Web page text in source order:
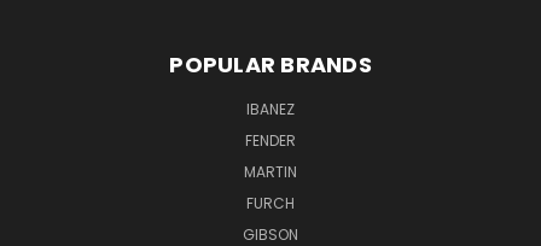
POPULAR BRANDS
IBANEZ
FENDER
MARTIN
FURCH
GIBSON